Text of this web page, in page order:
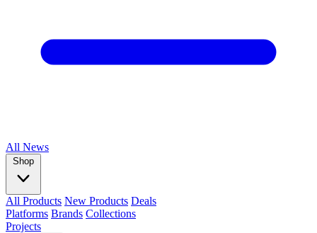
All News
Shop
All Products New Products Deals
Platforms Brands Collections
Projects